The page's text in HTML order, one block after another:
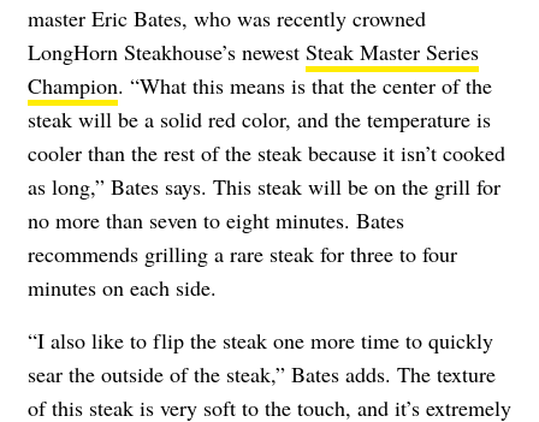
master Eric Bates, who was recently crowned
LongHorn Steakhouse’s newest Steak Master Series
Champion. “What this means is that the center of the
steak will be a solid red color, and the temperature is
cooler than the rest of the steak because it isn’t cooked
as long,” Bates says. This steak will be on the grill for
no more than seven to eight minutes. Bates
recommends grilling a rare steak for three to four
minutes on each side.
“I also like to flip the steak one more time to quickly
sear the outside of the steak,” Bates adds. The texture
of this steak is very soft to the touch, and it’s extremely